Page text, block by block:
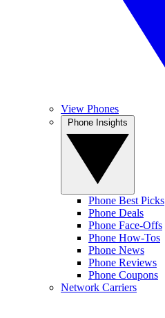
View Phones
Phone Best Picks
Phone Deals
Phone Face-Offs
Phone How-Tos
Phone News
Phone Reviews
Phone Coupons
Network Carriers